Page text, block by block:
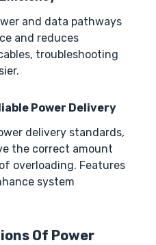
and data pathways
and reduces
troubleshooting
Power Delivery
delivery standards,
the correct amount
overloading. Features
system
Of Power